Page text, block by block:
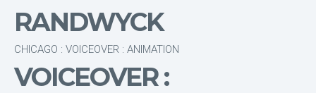
RANDWYCK
CHICAGO : VOICEOVER : ANIMATION
VOICEOVER :